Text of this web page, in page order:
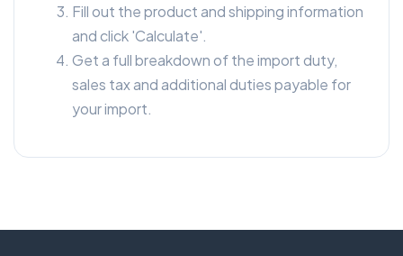
Fill out the product and shipping information
and click 'Calculate'.
Get a full breakdown of the import duty,
sales tax and additional duties payable for
your import.